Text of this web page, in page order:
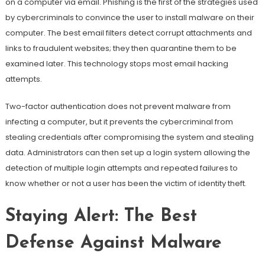
by cybercriminals to convince the user to install malware on their
computer. The best email filters detect corrupt attachments and
links to fraudulent websites; they then quarantine them to be
examined later. This technology stops most email hacking
attempts.
Two-factor authentication does not prevent malware from
infecting a computer, but it prevents the cybercriminal from
stealing credentials after compromising the system and stealing
data. Administrators can then set up a login system allowing the
detection of multiple login attempts and repeated failures to
know whether or not a user has been the victim of identity theft.
Staying Alert: The Best
Defense Against Malware